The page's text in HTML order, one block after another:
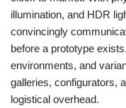
illumination, and HDR
convincingly
before a prototype
environments, and
galleries, configurators,
logistical overhead.